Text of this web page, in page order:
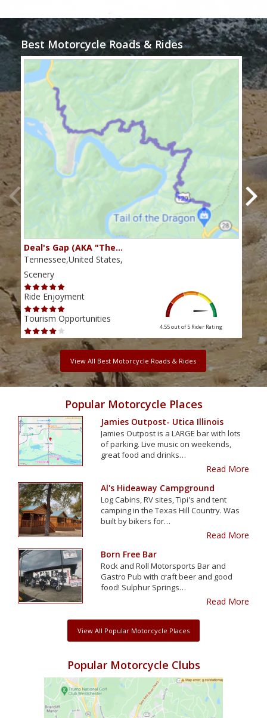
Best Motorcycle Roads & Rides
Deal's Gap (AKA "The…
Tennessee,United States,
Scenery
Ride Enjoyment
Tourism Opportunities
4.55 out of 5 Rider Rating
View All Best Motorcycle Roads & Rides
Popular Motorcycle Places
Jamies Outpost- Utica Illinois
Jamies Outpost is a LARGE bar with lots
of parking. Live music on weekends,
great food and drinks…
Read More
Al's Hideaway Campground
Log Cabins, RV sites, Tipi's and tent
camping in the Texas Hill Country. Was
built by bikers for…
Read More
Born Free Bar
Rock and Roll Motorsports Bar and
Gastro Pub with craft beer and good
food! Sulphur Springs…
Read More
View All Popular Motorcycle Places
Popular Motorcycle Clubs